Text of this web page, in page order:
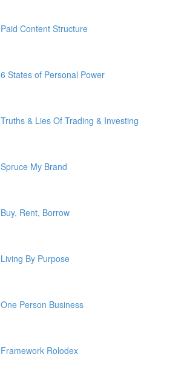
Paid Content Structure
6 States of Personal Power
Truths & Lies Of Trading & Investing
Spruce My Brand
Buy, Rent, Borrow
Living By Purpose
One Person Business
Framework Rolodex